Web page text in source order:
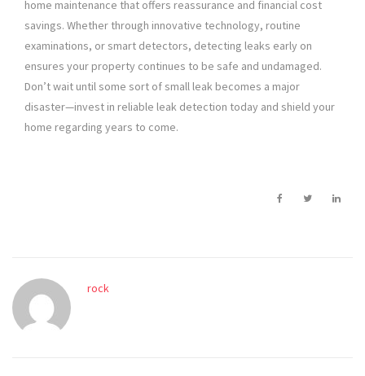
home maintenance that offers reassurance and financial cost
savings. Whether through innovative technology, routine
examinations, or smart detectors, detecting leaks early on
ensures your property continues to be safe and undamaged.
Don’t wait until some sort of small leak becomes a major
disaster—invest in reliable leak detection today and shield your
home regarding years to come.
rock